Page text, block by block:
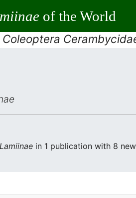
of the World
Lamiinae in 1 publication with 8